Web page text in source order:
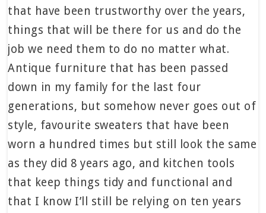
that have been trustworthy over the years,
things that will be there for us and do the
job we need them to do no matter what.
Antique furniture that has been passed
down in my family for the last four
generations, but somehow never goes out of
style, favourite sweaters that have been
worn a hundred times but still look the same
as they did 8 years ago, and kitchen tools
that keep things tidy and functional and
that I know I’ll still be relying on ten years